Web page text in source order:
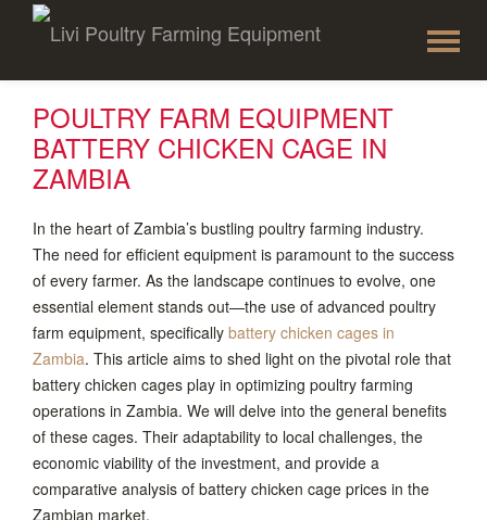
to
POULTRY FARM EQUIPMENT
BATTERY CHICKEN CAGE IN
ZAMBIA
In the heart of Zambia’s bustling poultry farming industry.
The need for efficient equipment is paramount to the success
of every farmer. As the landscape continues to evolve, one
essential element stands out—the use of advanced poultry
farm equipment, specifically battery chicken cages in
Zambia. This article aims to shed light on the pivotal role that
battery chicken cages play in optimizing poultry farming
operations in Zambia. We will delve into the general benefits
of these cages. Their adaptability to local challenges, the
economic viability of the investment, and provide a
comparative analysis of battery chicken cage prices in the
Zambian market.